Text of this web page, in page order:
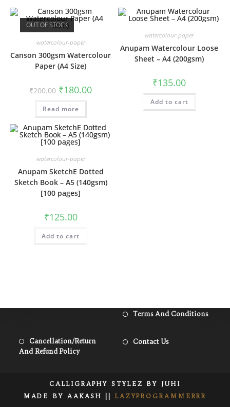
OUT OF STOCK
watercolour-paper
Canson 300gsm Watercolour
Paper (A4 Size)
₹200.00 Original
price
was:
₹200.00.
₹180.00Current
Read more
watercolour-paper
Anupam Watercolour Loose
Sheet – A4 (200gsm)
₹135.00
Add to cart
watercolour-paper
Anupam SketchE Dotted
Sketch Book – A5 (140gsm)
[100 pages]
₹125.00
Add to cart
Terms And Conditions
Cancellation/Return
And Refund Policy
Opens
Tab
Contact UsOpens
Tab
CALLIGRAPHY STYLEZ BY JUHI
MADE BY AAKASH || LAZYPROGRAMMERRR